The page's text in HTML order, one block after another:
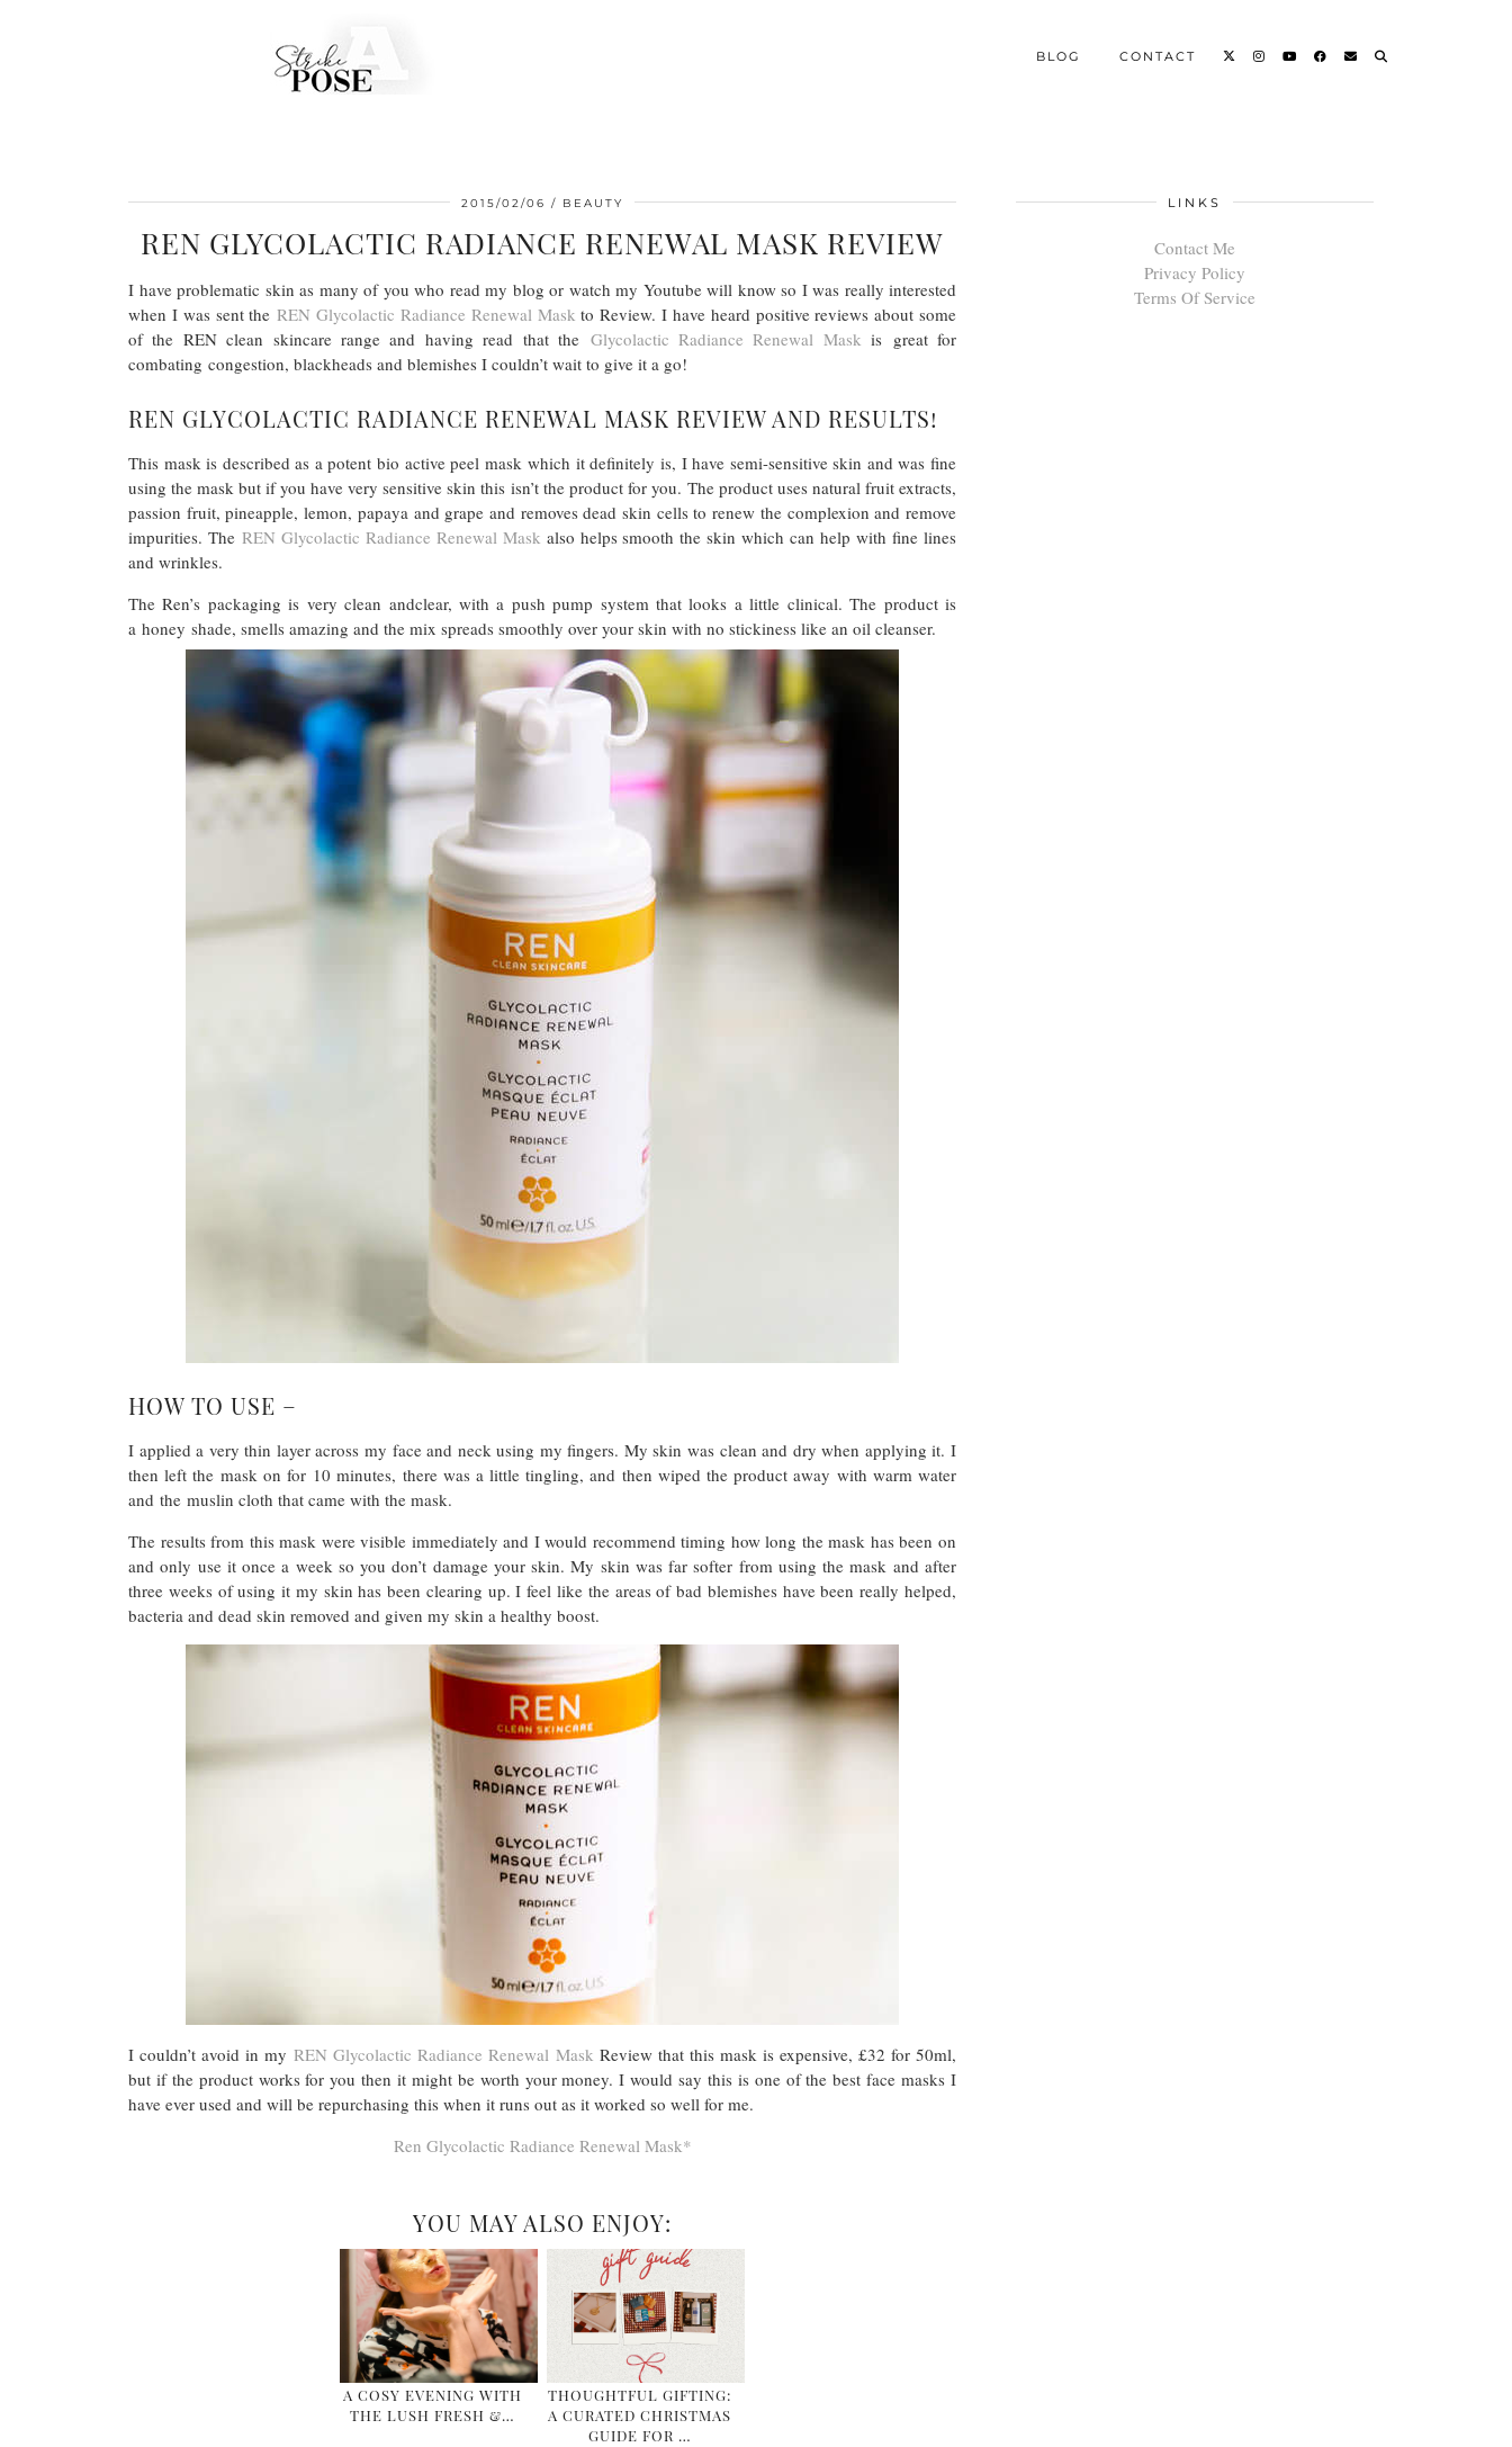
BLOG CONTACT
2015/02/06 BEAUTY
REN GLYCOLACTIC RADIANCE RENEWAL MASK REVIEW
I have problematic skin as many of you who read my blog or watch my Youtube will know so I was really interested
when I was sent theREN Glycolactic Radiance Renewal Mask to Review. I have heard positive reviews about some
of the REN clean skincare range and having read that the Glycolactic Radiance Renewal Mask is great for
combating congestion, blackheads and blemishes I couldn’t wait to give it a go!
REN GLYCOLACTIC RADIANCE RENEWAL MASK REVIEW AND RESULTS!
This mask is described as a potent bio active peel mask which it definitely is, I have semi-sensitive skin and was fine
using the mask but if you have very sensitive skin this isn’t the product for you. The product uses natural fruit extracts,
passion fruit, pineapple, lemon, papaya and grape and removes dead skin cells to renew the complexion and remove
impurities. The REN Glycolactic Radiance Renewal Mask also helps smooth the skin which can help with fine lines
and wrinkles.
The Ren’s packaging is very clean andclear, with a push pump system that looks a little clinical. The product is
a honey shade, smells amazing and the mix spreads smoothly over your skin with no stickiness like an oil cleanser.
HOW TO USE –
I applied a very thin layer across my face and neck using my fingers. My skin was clean and dry when applying it. I
then left the mask on for 10 minutes, there was a little tingling, and then wiped the product away with warm water
and the muslin cloth that came with the mask.
The results from this mask were visible immediately and I would recommend timing how long the mask has been on
and only use it once a week so you don’t damage your skin. My skin was far softer from using the mask and after
three weeks of using it my skin has been clearing up. I feel like the areas of bad blemishes have been really helped,
bacteria and dead skin removed and given my skin a healthy boost.
I couldn’t avoid in myREN Glycolactic Radiance Renewal Mask Review that this mask is expensive, £32 for 50ml,
but if the product works for you then it might be worth your money. I would say this is one of the best face masks I
have ever used and will be repurchasing this when it runs out as it worked so well for me.
Ren Glycolactic Radiance Renewal Mask*
YOU MAY ALSO ENJOY:
A COSY EVENING WITH
THE LUSH FRESH &…
THOUGHTFUL GIFTING:
A CURATED CHRISTMAS
GUIDE FOR …
LINKS
Contact Me
Privacy Policy
Terms Of Service